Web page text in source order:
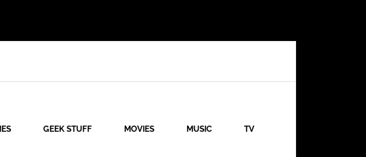
GEEK STUFF MOVIES MUSIC TV